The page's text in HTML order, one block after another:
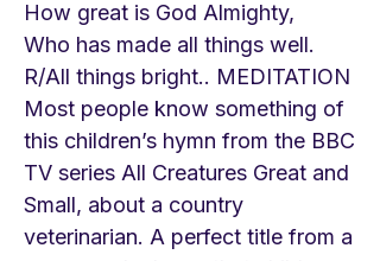
How great is God Almighty,
Who has made all things well.
R/All things bright.. MEDITATION
Most people know something of
this children’s hymn from the BBC
TV series All Creatures Great and
Small, about a country
veterinarian. A perfect title from a